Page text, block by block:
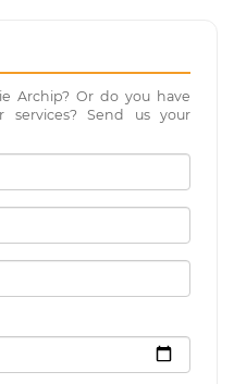
Archip? Or do you have
services? Send us your